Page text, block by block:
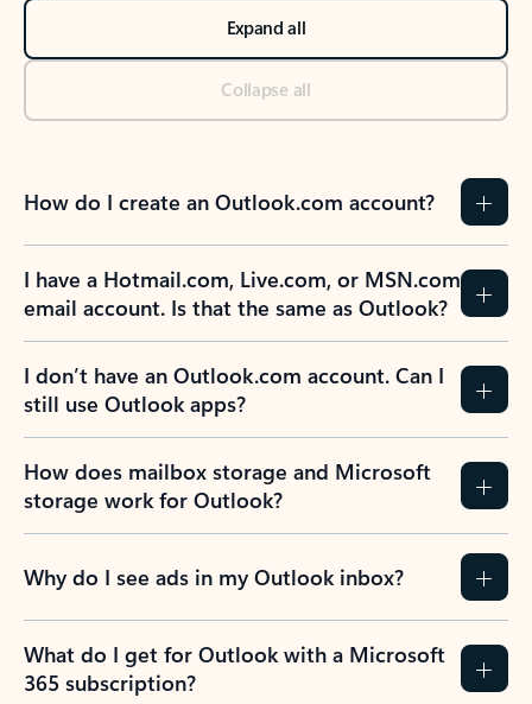
Expand all
Collapse all
How do I create an Outlook.com account?
I have a Hotmail.com, Live.com, or MSN.com
email account. Is that the same as Outlook?
I don’t have an Outlook.com account. Can I
still use Outlook apps?
How does mailbox storage and Microsoft
storage work for Outlook?
Why do I see ads in my Outlook inbox?
What do I get for Outlook with a Microsoft
365 subscription?